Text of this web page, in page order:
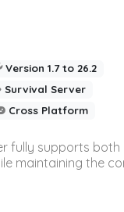
Version 1.7 to 26.2
Survival Server
Cross Platform
fully supports
maintaining the